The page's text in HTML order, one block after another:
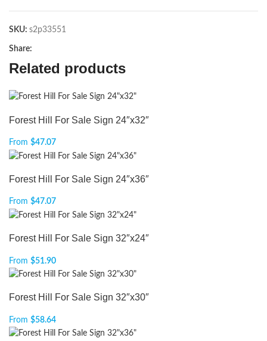
SKU: s2p33551
Share:
Related products
Forest Hill For Sale Sign 24″x32″
From $47.07
Forest Hill For Sale Sign 24″x36″
From $47.07
Forest Hill For Sale Sign 32″x24″
From $51.90
Forest Hill For Sale Sign 32″x30″
From $58.64